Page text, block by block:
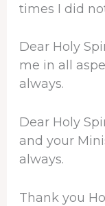
times I did
Dear Holy
me in all
always.
Dear Holy
and your
always.
Thank you